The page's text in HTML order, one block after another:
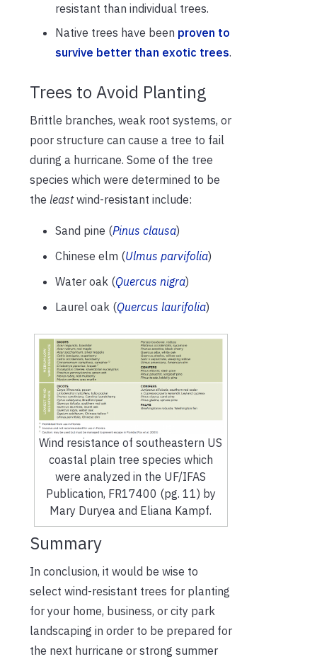
resistant than individual trees.
Native trees have been proven to
survive better than exotic trees.
Trees to Avoid Planting
Brittle branches, weak root systems, or
poor structure can cause a tree to fail
during a hurricane. Some of the tree
species which were determined to be
the leastwind-resistant include:
Sand pine (Pinus clausa)
Chinese elm (Ulmus parvifolia)
Water oak (Quercus nigra)
Laurel oak (Quercus laurifolia)
Wind resistance of southeastern US
coastal plain tree species which
were analyzed in the UF/IFAS
Publication, FR17400 (pg. 11) by
Mary Duryea and Eliana Kampf.
Summary
In conclusion, it would be wise to
select wind-resistant trees for planting
for your home, business, or city park
landscaping in order to be prepared for
the next hurricane or strong summer